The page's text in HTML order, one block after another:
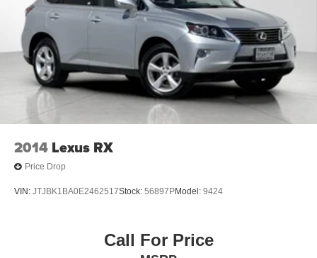
2014 Lexus RX
Price Drop
VIN: JTJBK1BA0E2462517Stock: 56897PModel: 9424
Call For Price